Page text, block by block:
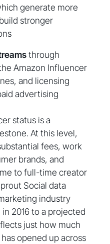
generate more
stronger
through
Amazon Influencer
and licensing
advertising
status is a
At this level,
fees, work
brands, and
to full-time creator
Social data
industry
2016 to a projected
just how much
opened up across